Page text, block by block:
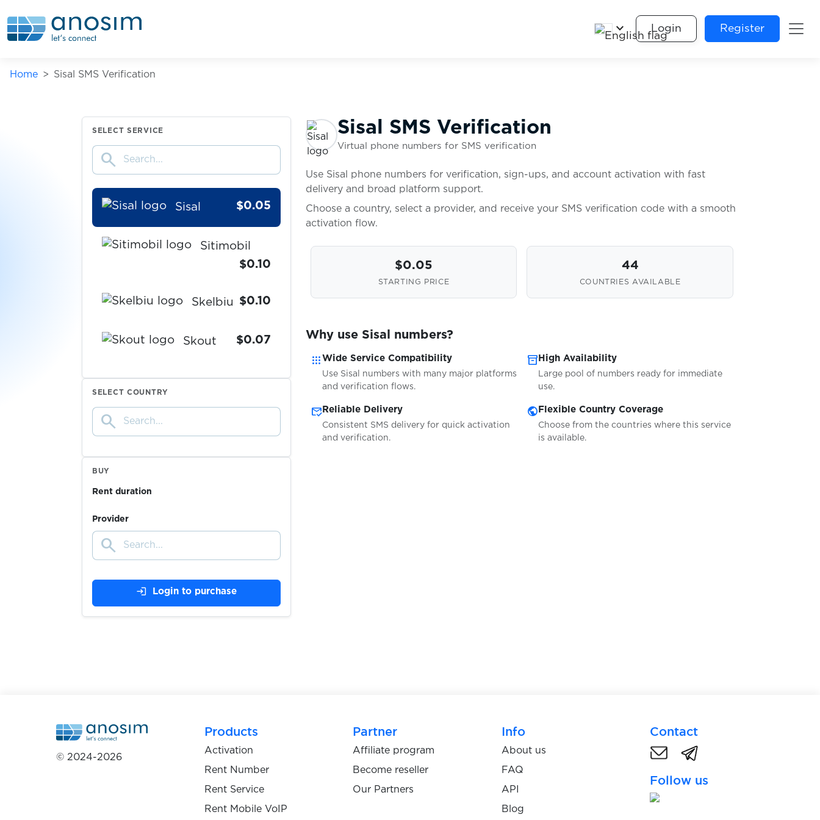
keyboard_arrow_down Login Register
Home Sisal SMS Verification
SELECT SERVICE
search
Signal
Sisal $0.05
Sitimobil
$0.10
Skelbiu $0.10
Skout $0.07
Skrill $0.07
Skype
$0.07
space.ru
Stadtbasis
Stesti.cz
$0.20
$0.07
SELECT COUNTRY
search
BUY
Rent duration
Provider
search
login Login to purchase
Sisal SMS Verification
Virtual phone numbers for SMS verification
Use Sisal phone numbers for verification, sign-ups, and account activation with fast
delivery and broad platform support.
Choose a country, select a provider, and receive your SMS verification code with a smooth
activation flow.
$0.05
STARTING PRICE
44
COUNTRIES AVAILABLE
Why use Sisal numbers?
apps Wide Service Compatibility
Use Sisal numbers with many major platforms
and verification flows.
inventory_2 High Availability
Large pool of numbers ready for immediate
use.
mark_email_read Reliable Delivery
Consistent SMS delivery for quick activation
and verification.
public Flexible Country Coverage
Choose from the countries where this service
is available.
© 2024-2026
Products
Activation
Rent Number
Rent Service
Rent Mobile VoIP
Partner
Affiliate program
Become reseller
Our Partners
Info
About us
FAQ
API
Blog
Contact
Follow us